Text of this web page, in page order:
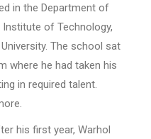
in the Department of
of Technology,
The school sat
where he had taken his
in required talent.
his first year, Warhol